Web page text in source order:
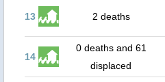
13 2 deaths
14
0 deaths and 61
displaced